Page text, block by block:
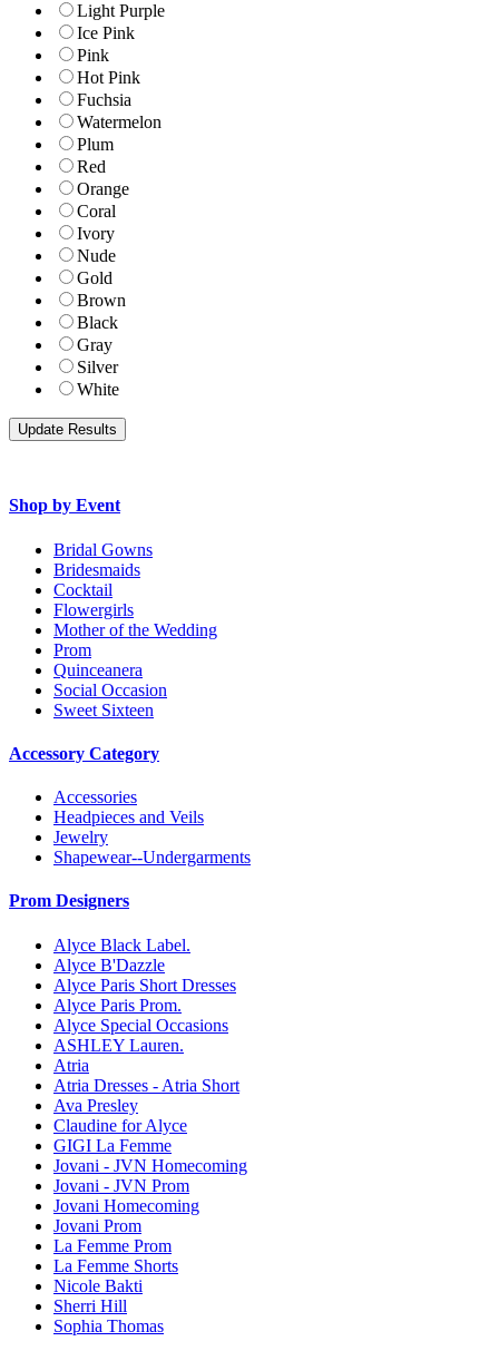
Light Purple
Ice Pink
Pink
Hot Pink
Fuchsia
Watermelon
Plum
Red
Orange
Coral
Ivory
Nude
Gold
Brown
Black
Gray
Silver
White
Shop by Event
Bridal Gowns
Bridesmaids
Cocktail
Flowergirls
Mother of the Wedding
Prom
Quinceanera
Social Occasion
Sweet Sixteen
Accessory Category
Accessories
Headpieces and Veils
Jewelry
Shapewear--Undergarments
Prom Designers
Alyce Black Label.
Alyce B'Dazzle
Alyce Paris Short Dresses
Alyce Paris Prom.
Alyce Special Occasions
ASHLEY Lauren.
Atria
Atria Dresses - Atria Short
Ava Presley
Claudine for Alyce
GIGI La Femme
Jovani - JVN Homecoming
Jovani - JVN Prom
Jovani Homecoming
Jovani Prom
La Femme Prom
La Femme Shorts
Nicole Bakti
Sherri Hill
Sophia Thomas